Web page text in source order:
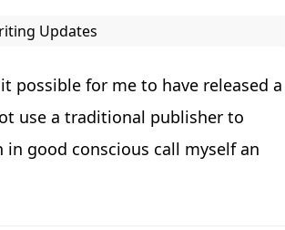
Updates
possible for me to have released a
use a traditional publisher to
good conscious call myself an